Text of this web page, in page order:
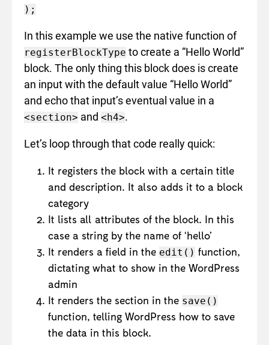
In this example we use the native function of
registerBlockType to create a “Hello World”
block. The only thing this block does is create
an input with the default value “Hello World”
and echo that input’s eventual value in a
<section> and <h4>.
Let’s loop through that code really quick:
It registers the block with a certain title
and description. It also adds it to a block
category
It lists all attributes of the block. In this
case a string by the name of ‘hello’
It renders a field in the edit() function,
dictating what to show in the WordPress
admin
It renders the section in the save()
function, telling WordPress how to save
the data in this block.